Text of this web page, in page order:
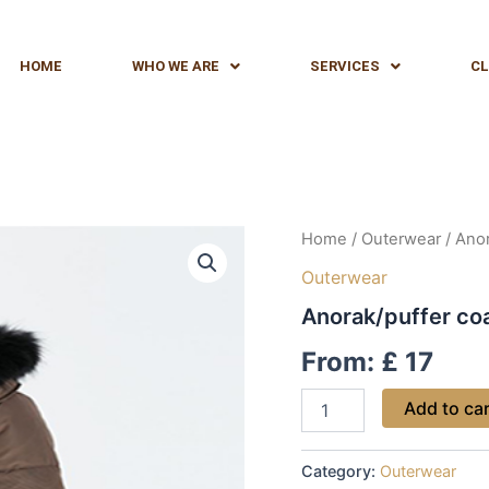
HOME WHO WE ARE SERVICES
Home / Outerwear /
Outerwear
Anorak/puffer
From: £ 17
Anorak/puffer
quantity
Add to
Category: Outerwear